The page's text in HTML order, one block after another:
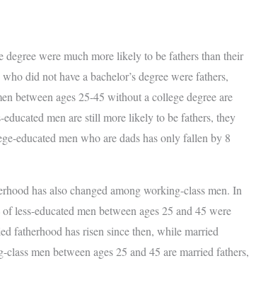
were much more likely to be fathers than their
did not have a bachelor’s degree were fathers,
between ages 25-45 without a college degree are
men are still more likely to be fathers, they
educated men who are dads has only fallen by 8
has also changed among working-class men. In
less-educated men between ages 25 and 45 were
fatherhood has risen since then, while married
men between ages 25 and 45 are married fathers,